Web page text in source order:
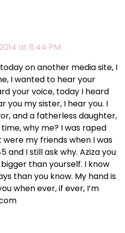
at 8:44 PM
on another media site, I
I wanted to hear your
your voice, today I heard
you my sister, I hear you. I
and a fatherless daughter,
why me? I was raped
my friends when I was
and I still ask why. Aziza you
than yourself. I know
than you know. My hand is
when ever, if ever, I’m